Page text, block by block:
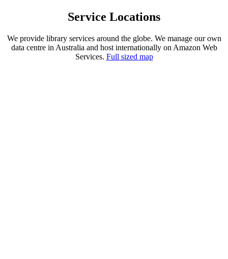
Service Locations
We provide library services around the globe. We manage our own
data centre in Australia and host internationally on Amazon Web
Services. Full sized map